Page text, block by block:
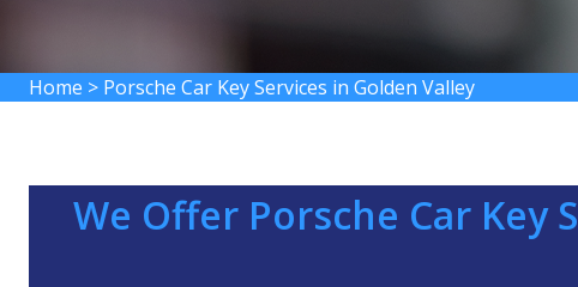
Home > Porsche Car Key Services in Golden Valley
We Offer Porsche Car Key